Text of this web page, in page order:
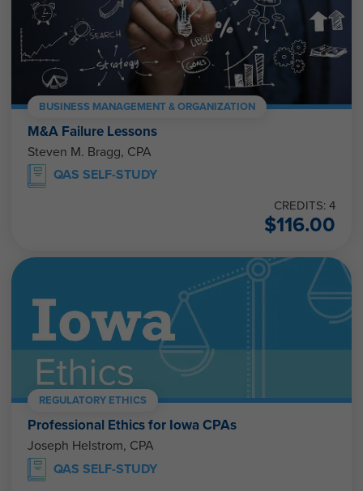
BUSINESS MANAGEMENT & ORGANIZATION
M&A Failure Lessons
Steven M. Bragg, CPA
QAS SELF-STUDY
CREDITS: 4
$116.00
REGULATORY ETHICS
Professional Ethics for Iowa CPAs
Joseph Helstrom, CPA
QAS SELF-STUDY